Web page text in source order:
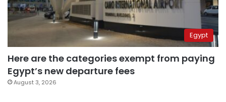
Egypt
Here are the categories exempt from paying
Egypt’s new departure fees
August 3, 2026